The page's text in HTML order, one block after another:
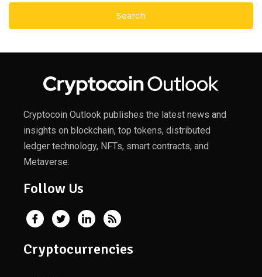
Cryptocoin Outlook publishes the latest news and
insights on blockchain, top tokens, distributed
ledger technology, NFTs, smart contracts, and
Metaverse.
Follow Us
Cryptocurrencies